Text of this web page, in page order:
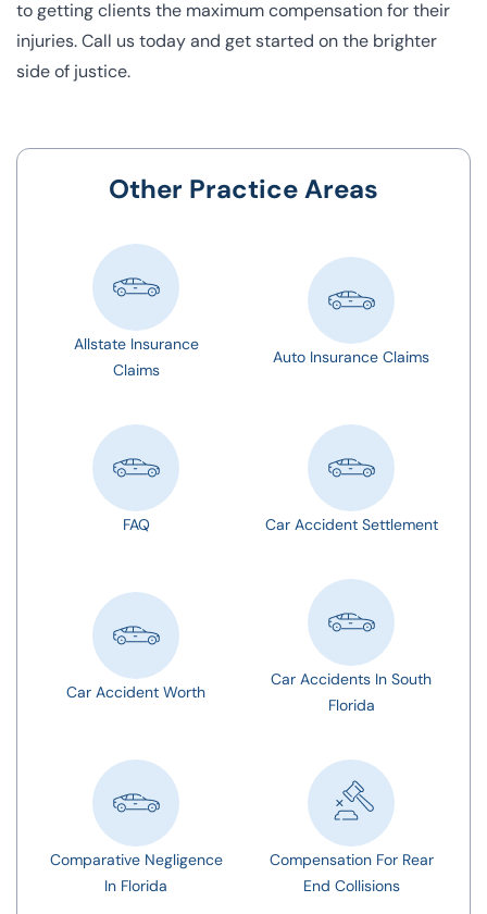
to getting clients the maximum compensation for their
injuries.Call us todayand get started on the brighter
side of justice.
Other Practice Areas
Allstate Insurance
Claims
Auto Insurance Claims
FAQ Car Accident Settlement
Car Accident Worth
Car Accidents In South
Florida
Comparative Negligence
In Florida
Compensation For Rear
End Collisions